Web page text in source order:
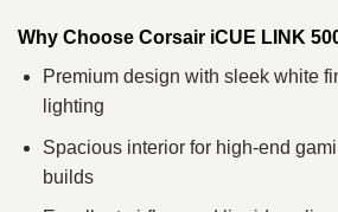
Why Choose Corsair iCUE LINK
Premium design with sleek white
lighting
Spacious interior for high-end
builds